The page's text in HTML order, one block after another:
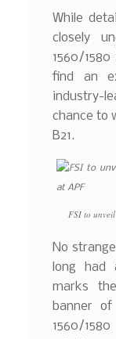
While
closely
1560/
find an
industry-
chance to
B21.
FSI to
No
long had
marks
banner of
1560/